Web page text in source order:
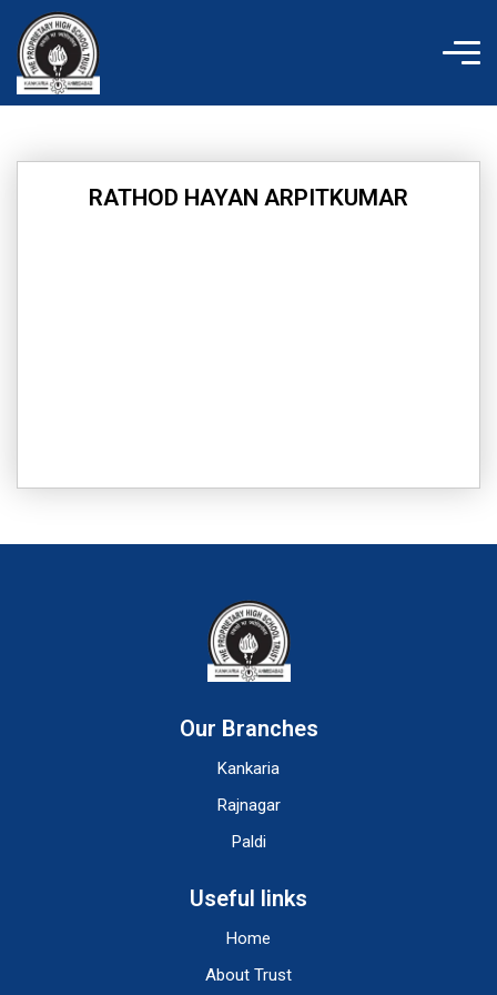
content
RATHOD HAYAN ARPITKUMAR
Our Branches
Kankaria
Rajnagar
Paldi
Useful links
Home
About Trust